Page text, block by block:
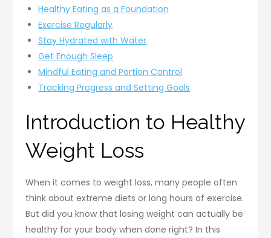
Healthy Eating as a Foundation
Exercise Regularly
Stay Hydrated with Water
Get Enough Sleep
Mindful Eating and Portion Control
Tracking Progress and Setting Goals
Introduction to Healthy
Weight Loss
When it comes to weight loss, many people often
think about extreme diets or long hours of exercise.
But did you know that losing weight can actually be
healthy for your body when done right? In this